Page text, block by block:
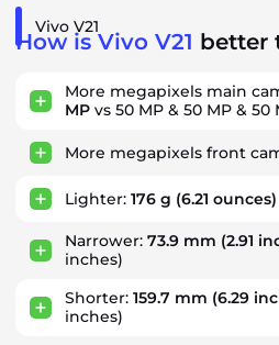
Vivo V21
How is Vivo V21 better
More megapixels main
MP vs 50 MP & 50 MP & 50
More megapixels front
Lighter: 176 g (6.21 ounces)
Narrower: 73.9 mm (2.91
inches)
Shorter: 159.7 mm (6.29
inches)